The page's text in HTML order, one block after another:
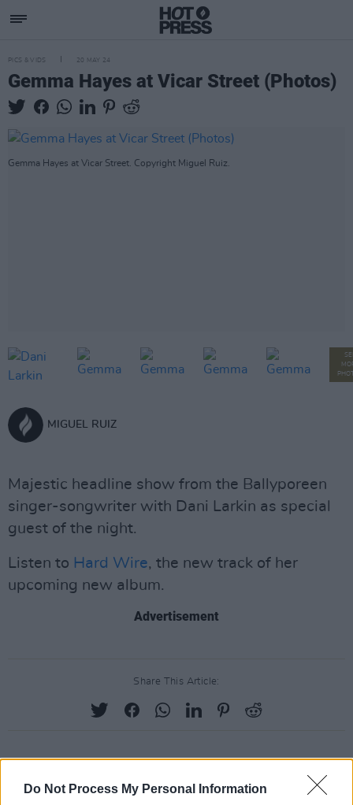
Do Not Process My Personal Information
PICS & VIDS 20 MAY 24
Gemma Hayes at Vicar Street (Photos)
Gemma Hayes at Vicar Street. Copyright Miguel Ruiz.
MIGUEL RUIZ
Majestic headline show from the Ballyporeen
singer-songwriter with Dani Larkin as special
guest of the night.
Listen to Hard Wire, the new track of her
upcoming new album.
Advertisement
Share This Article:
RELATED